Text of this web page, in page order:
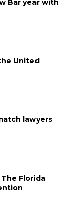
Bar year with
United
lawyers
Florida